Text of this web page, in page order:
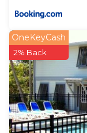
OneKeyCash
2% Back